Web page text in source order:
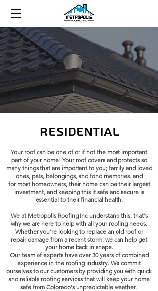
Residential
Your roof can be one of or if not the most important
part of your home! Your roof covers and protects so
many things that are important to you; family and loved
ones, pets, belongings, and fond memories. and
for most homeowners, their home can be their largest
investment, and keeping this it safe and secure is
essential to their financial health.
We at Metropolis Roofing Inc understand this, that's
why we are here to help with all your roofing needs.
Whether you're looking to replace an old roof or
repair damage from a recent storm, we can help get
your home back in shape.
Our team of experts have over30 yearsof combined
experience in the roofing industry. We commit
ourselves to our customers by providing you with quick
and reliable roofing services that will keep your home
safe from Colorado's unpredictable weather.